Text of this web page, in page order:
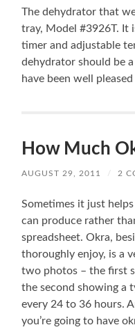
The dehydrator that
tray, Model #3926T. It
timer and adjustable
dehydrator should be
have been well
How Much
AUGUST 29, 2011 / 2
Sometimes it just
can produce rather
spreadsheet. Okra,
thoroughly enjoy, is a
two photos – the first
the second showing a
every 24 to 36 hours.
you’re going to have